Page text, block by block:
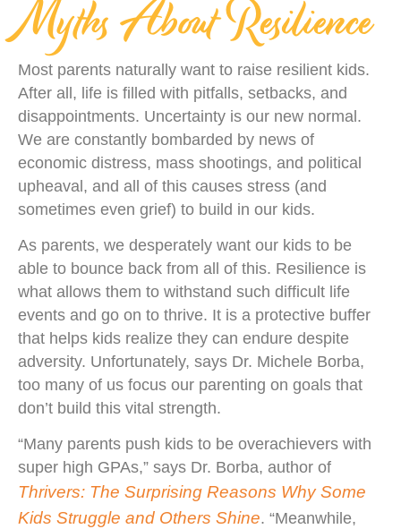
Myths About Resilience
Most parents naturally want to raise resilient kids.
After all, life is filled with pitfalls, setbacks, and
disappointments. Uncertainty is our new normal.
We are constantly bombarded by news of
economic distress, mass shootings, and political
upheaval, and all of this causes stress (and
sometimes even grief) to build in our kids.
As parents, we desperately want our kids to be
able to bounce back from all of this. Resilience is
what allows them to withstand such difficult life
events and go on to thrive. It is a protective buffer
that helps kids realize they can endure despite
adversity. Unfortunately, says Dr. Michele Borba,
too many of us focus our parenting on goals that
don’t build this vital strength.
“Many parents push kids to be overachievers with
super high GPAs,” says Dr. Borba, author of
Thrivers: The Surprising Reasons Why Some
Kids Struggle and Others Shine. “Meanwhile,